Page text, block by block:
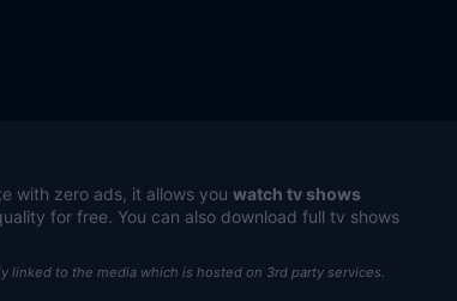
with zero ads, it allows you watch tv shows
for free. You can also download full tv shows
linked to the media which is hosted on 3rd party services.